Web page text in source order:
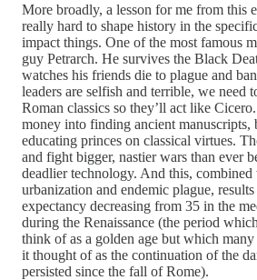
More broadly, a lesson for me from this
really hard to shape history in the
impact things. One of the most famous
guy Petrarch. He survives the Black
watches his friends die to plague and
leaders are selfish and terrible, we need
Roman classics so they’ll act like
money into finding ancient manuscripts,
educating princes on classical virtues.
and fight bigger, nastier wars than ever
deadlier technology. And this, combined
urbanization and endemic plague,
expectancy decreasing from 35 in the
during the Renaissance (the period
think of as a golden age but which
it thought of as the continuation of the
persisted since the fall of Rome).